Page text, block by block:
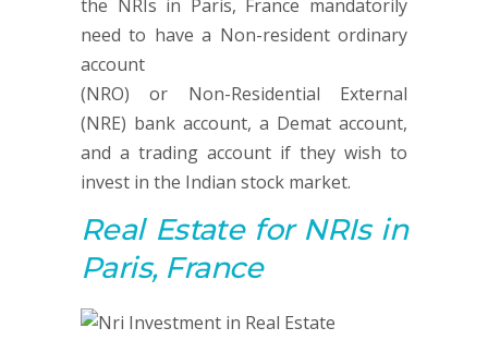
the NRIs in Paris, France mandatorily
need to have a Non-resident ordinary
account
(NRO) or Non-Residential External
(NRE) bank account, a Demat account,
and a trading account if they wish to
invest in the Indian stock market.
Real Estate for NRIs in
Paris, France